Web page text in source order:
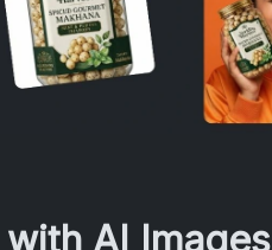
AI Images